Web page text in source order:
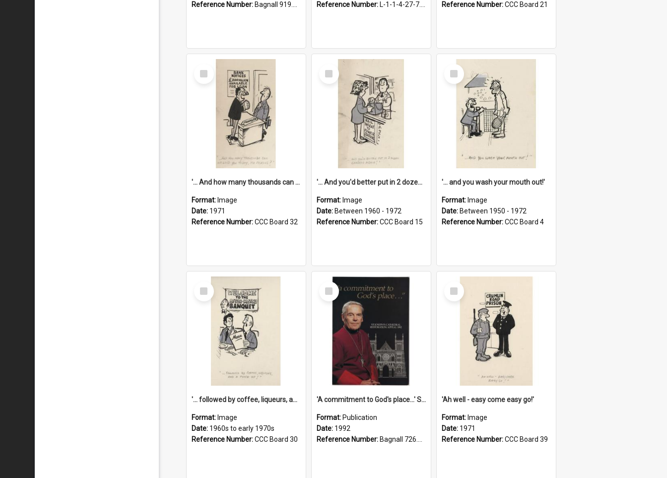
Reference Number: Bagnall 919.3467 Pla
Reference Number: L-1-1-4-27-7.17
Reference Number:CCC Board 21
Select
Item
'... And how many thousands can we lend you today, Mr Ackers?'
Format: Image
Date: 1971
Reference Number:CCC Board 32
Select
Item
'... And you'd better put in 2 dozen candles again!'
Format: Image
Date: Between 1960 - 1972
Reference Number:CCC Board 15
Select
Item
'... and you wash your mouth out!'
Format: Image
Date: Between 1950 - 1972
Reference Number:CCC Board 4
Select
Item
'... followed by coffee, liqueurs, and a punch-up!'
Format: Image
Date: 1960s to early 1970s
Reference Number:CCC Board 30
Select
Item
'A commitment to God's place...' St Joseph's Cathedral restoration appeal, 1992
Format: Publication
Date: 1992
Reference Number: Bagnall 726.6099392 Com
Select
Item
'Ah well - easy come easy go!'
Format: Image
Date: 1971
Reference Number:CCC Board 39